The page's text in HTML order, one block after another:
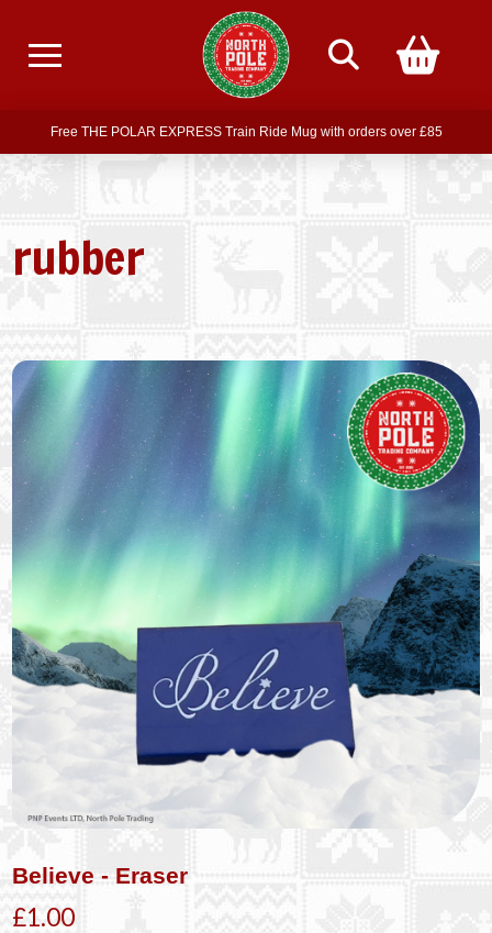
Free delivery on all orders over £75
Free THE POLAR EXPRESS Train Ride Mug with orders over £85
Join our newsletter for offers — subscribe
Free delivery on all orders over £75
rubber
Believe - Eraser
£1.00